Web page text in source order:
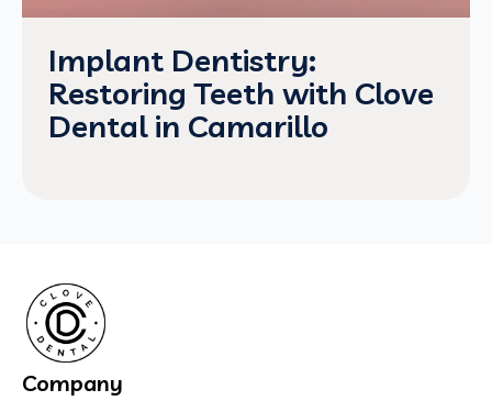
Implant Dentistry:
Restoring Teeth with Clove
Dental in Camarillo
Company